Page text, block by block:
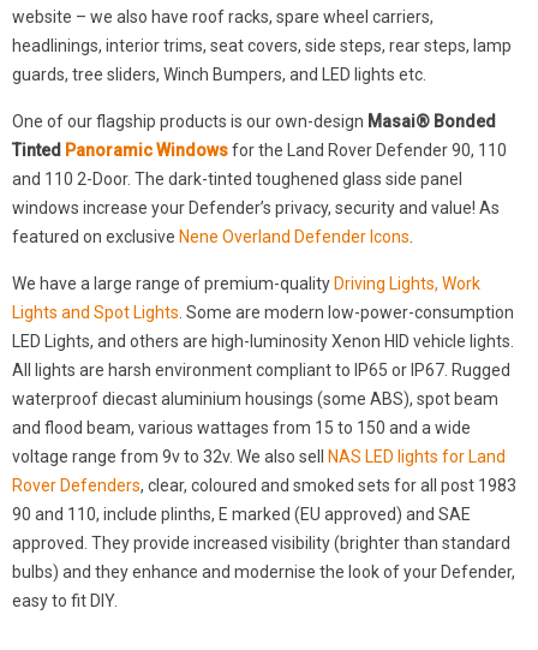
website – we also have roof racks, spare wheel carriers,
headlinings, interior trims, seat covers, side steps, rear steps, lamp
guards, tree sliders, Winch Bumpers, and LED lights etc.
One of our flagship products is our own-design Masai® Bonded
Tinted Panoramic Windowsfor the Land Rover Defender 90, 110
and 110 2-Door. The dark-tinted toughened glass side panel
windows increase your Defender’s privacy, security and value! As
featured on exclusive Nene Overland Defender Icons.
We have a large range of premium-quality Driving Lights, Work
Lights and Spot Lights. Some are modern low-power-consumption
LED Lights, and others are high-luminosity Xenon HID vehicle lights.
All lights are harsh environment compliant to IP65 or IP67. Rugged
waterproof diecast aluminium housings (some ABS), spot beam
and flood beam, various wattages from 15 to 150 and a wide
voltage range from 9v to 32v. We also sell
NAS LED lights for Land
Rover Defenders, clear, coloured and smoked sets for all post 1983
90 and 110, include plinths, E marked (EU approved) and SAE
approved. They provide increased visibility (brighter than standard
bulbs) and they enhance and modernise the look of your Defender,
easy to fit DIY.